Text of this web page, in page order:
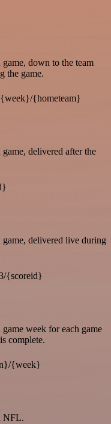
down to the team
the game.
{hometeam}
delivered after the
delivered live during
{scoreid}
week for each game
complete.
{week}
NFL.